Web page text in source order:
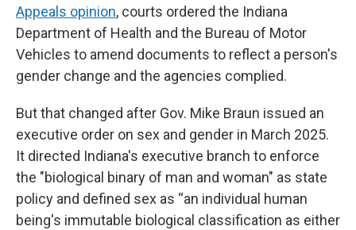
Appeals opinion, courts ordered the Indiana
Department of Health and the Bureau of Motor
Vehicles to amend documents to reflect a person's
gender change and the agencies complied.
But that changed after Gov. Mike Braun issued an
executive order on sex and gender in March 2025.
It directed Indiana's executive branch to enforce
the "biological binary of man and woman" as state
policy and defined sex as “an individual human
being's immutable biological classification as either